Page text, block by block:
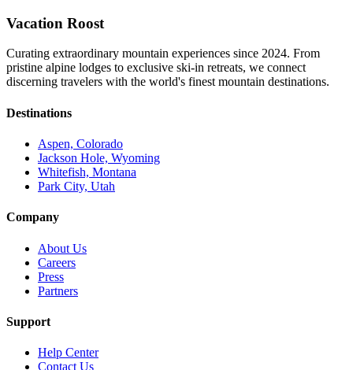
Vacation Roost
Curating extraordinary mountain experiences since 2024. From
pristine alpine lodges to exclusive ski-in retreats, we connect
discerning travelers with the world's finest mountain destinations.
Destinations
Aspen, Colorado
Jackson Hole, Wyoming
Whitefish, Montana
Park City, Utah
Company
About Us
Careers
Press
Partners
Support
Help Center
Contact Us